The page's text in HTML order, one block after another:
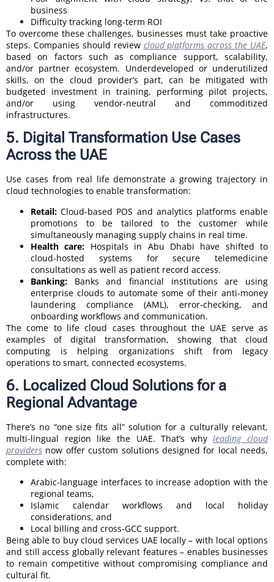
business
Difficulty tracking long-term ROI
To overcome these challenges, businesses must take proactive
steps. Companies should review cloud platforms across the UAE,
based on factors such as compliance support, scalability,
and/or partner ecosystem. Underdeveloped or underutilized
skills, on the cloud provider’s part, can be mitigated with
budgeted investment in training, performing pilot projects,
and/or using vendor-neutral and commoditized
infrastructures.
5. Digital Transformation Use Cases
Across the UAE
Use cases from real life demonstrate a growing trajectory in
cloud technologies to enable transformation:
Retail: Cloud-based POS and analytics platforms enable
promotions to be tailored to the customer while
simultaneously managing supply chains in real time.
Health care: Hospitals in Abu Dhabi have shifted to
cloud-hosted systems for secure telemedicine
consultations as well as patient record access.
Banking: Banks and financial institutions are using
enterprise clouds to automate some of their anti-money
laundering compliance (AML), error-checking, and
onboarding workflows and communication.
The come to life cloud cases throughout the UAE serve as
examples of digital transformation, showing that cloud
computing is helping organizations shift from legacy
operations to smart, connected ecosystems.
6. Localized Cloud Solutions for a
Regional Advantage
There’s no “one size fits all” solution for a culturally relevant,
multi-lingual region like the UAE. That’s whyleading cloud
providers now offer custom solutions designed for local needs,
complete with:
Arabic-language interfaces to increase adoption with the
regional teams,
Islamic calendar workflows and local holiday
considerations, and
Local billing and cross-GCC support.
Being able to buy cloud services UAE locally – with local options
and still access globally relevant features – enables businesses
to remain competitive without compromising compliance and
cultural fit.